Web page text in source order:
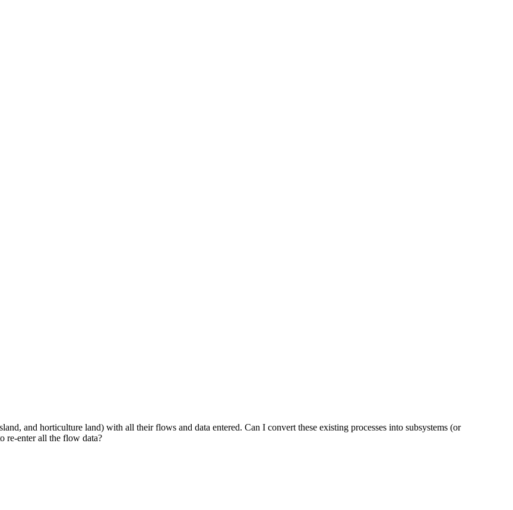
and horticulture land) with all their flows and data entered. Can I convert these existing processes into subsystems (or
re‑enter all the flow data?